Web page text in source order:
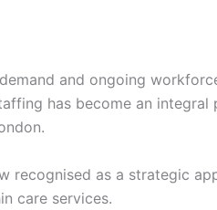
and ongoing
has become an integral
recognised as a strategic
care services.